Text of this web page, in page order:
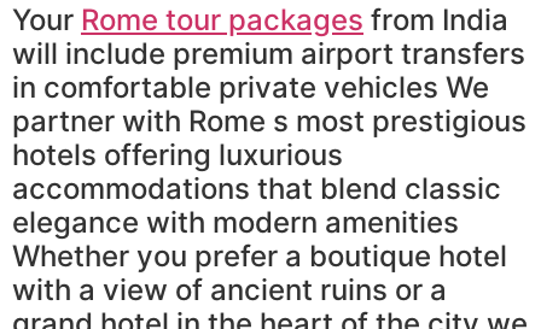
Your Rome tour packages from India
will include premium airport transfers
in comfortable private vehicles We
partner with Rome s most prestigious
hotels offering luxurious
accommodations that blend classic
elegance with modern amenities
Whether you prefer a boutique hotel
with a view of ancient ruins or a